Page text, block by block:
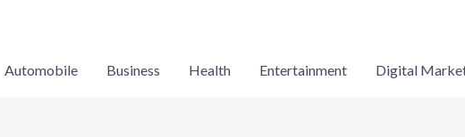
Automobile Business Health Entertainment Digital